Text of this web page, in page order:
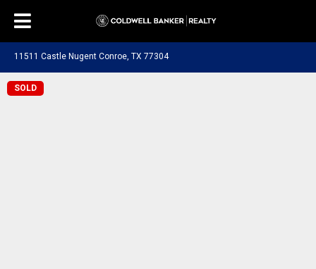
11511 Castle Nugent Conroe, TX 77304
SOLD